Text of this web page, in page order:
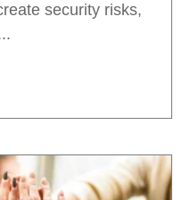
security risks,